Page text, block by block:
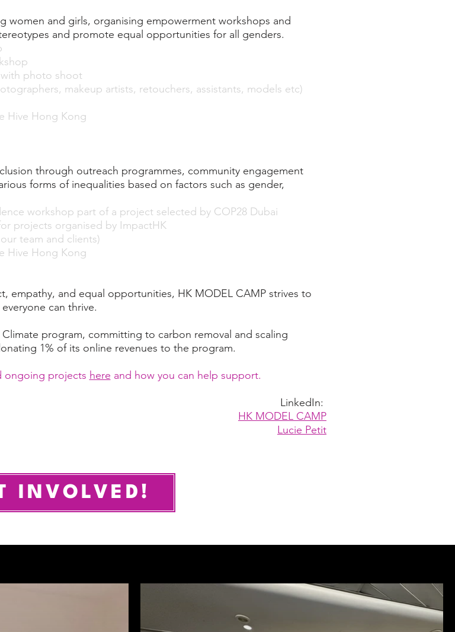
women and girls, organising empowerment workshops and
and promote equal opportunities for all genders.
photo shoot
makeup artists, retouchers, assistants, models etc)
Hive Hong Kong
through outreach programmes, community engagement
forms of inequalities based on factors such as gender,
workshop part of a project selected by COP28 Dubai
projects organised by ImpactHK
team and clients)
Hive Hong Kong
empathy, and equal opportunities, HK MODEL CAMP strives to
can thrive.
program, committing to carbon removal and scaling
1% of its online revenues to the program.
ongoing projects here and how you can help support.
LinkedIn:
HK MODEL CAMP
Lucie Petit
INVOLVED!